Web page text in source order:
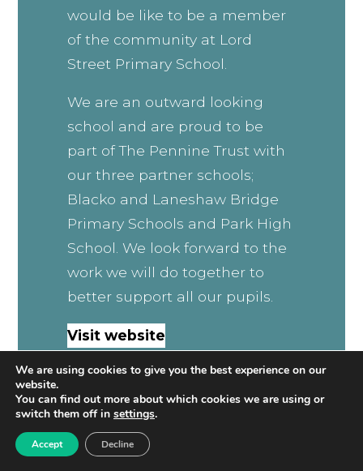
would be like to be a member
of the community at Lord
Street Primary School.
We are an outward looking
school and are proud to be
part of The Pennine Trust with
our three partner schools;
Blacko and Laneshaw Bridge
Primary Schools and Park High
School. We look forward to the
work we will do together to
better support all our pupils.
Visit website
We are using cookies to give you the best experience on our
website.
You can find out more about which cookies we are using or
switch them off in settings.
Accept Decline